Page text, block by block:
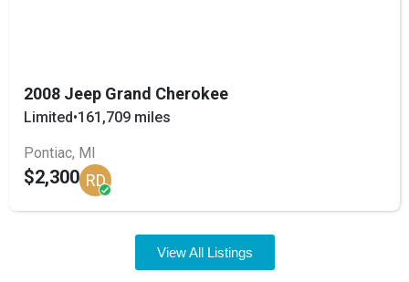
2008 Jeep Grand Cherokee
Limited•161,709 miles
Pontiac, MI
$2,300 RD
View All Listings